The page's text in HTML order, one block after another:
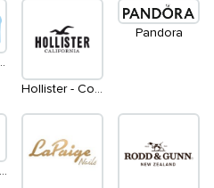
Clean
Hollister - Coming Soon
Pandora
Chipotle Mexican Grill - Coming Soon